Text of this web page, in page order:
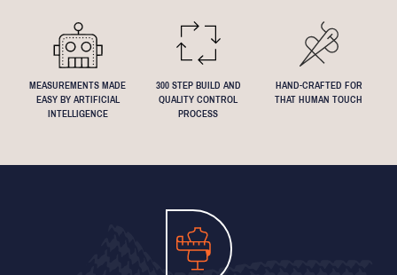
MEASUREMENTS MADE
EASY BY ARTIFICIAL
INTELLIGENCE
300 STEP BUILD AND
QUALITY CONTROL
PROCESS
HAND-CRAFTED FOR
THAT HUMAN TOUCH